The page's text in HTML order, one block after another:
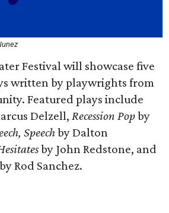
Festival will showcase five
written by playwrights from
Featured plays include
Delzell, Recession Popby
Speechby Dalton
by John Redstone, and
Rod Sanchez.